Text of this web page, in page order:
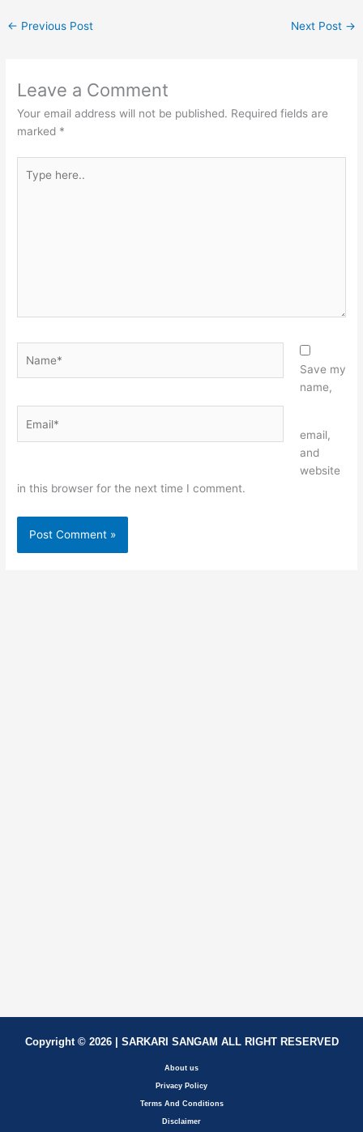
← Previous Post Next Post →
Leave a Comment
Your email address will not be published. Required fields are
marked *
here..
Save my
name,
email,
and
website
in this browser for the next time I comment.
Copyright © 2026 | SARKARI SANGAM ALL RIGHT RESERVED
About us
Privacy Policy
Terms And Conditions
Disclaimer